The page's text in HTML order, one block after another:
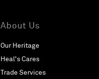
About Us
Our Heritage
Heal's Cares
Trade Services